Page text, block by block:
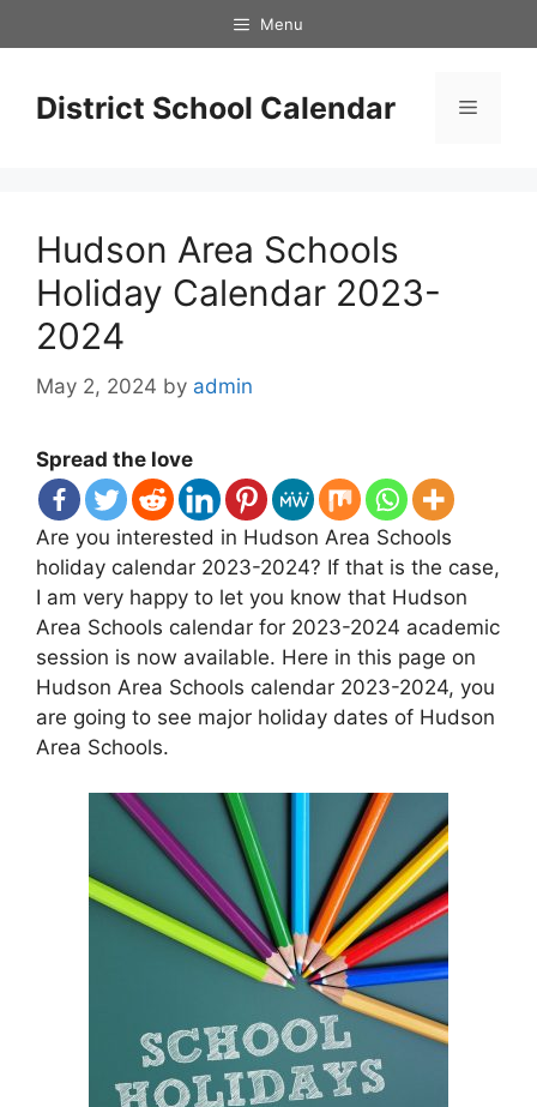
to
Menu
District School Calendar Menu
Hudson Area Schools
Holiday Calendar 2023-
2024
May 2, 2024 by admin
Spread the love
Are you interested in Hudson Area Schools
holiday calendar 2023-2024? If that is the case,
I am very happy to let you know that Hudson
Area Schools calendar for 2023-2024 academic
session is now available. Here in this page on
Hudson Area Schools calendar 2023-2024, you
are going to see major holiday dates of Hudson
Area Schools.